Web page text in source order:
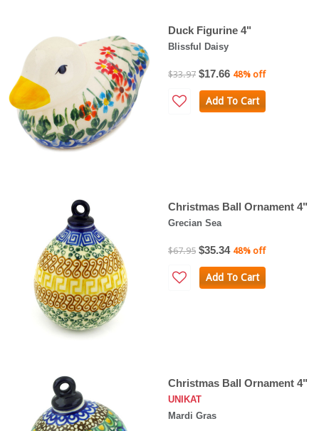
Duck Figurine 4"
Blissful Daisy
$33.97 $17.66 48% off
Add To Cart
Christmas Ball Ornament 4"
Grecian Sea
$67.95 $35.34 48% off
Add To Cart
Christmas Ball Ornament 4"
UNIKAT
Mardi Gras